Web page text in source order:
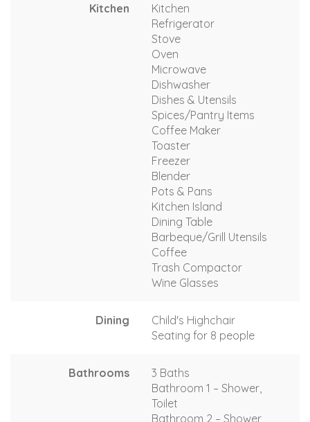
Kitchen
Kitchen
Refrigerator
Stove
Oven
Microwave
Dishwasher
Dishes & Utensils
Spices/Pantry Items
Coffee Maker
Toaster
Freezer
Blender
Pots & Pans
Kitchen Island
Dining Table
Barbeque/Grill Utensils
Coffee
Trash Compactor
Wine Glasses
Dining
Child's Highchair
Seating for 8 people
Bathrooms
3 Baths
Bathroom 1 – Shower,
Toilet
Bathroom 2 – Shower,